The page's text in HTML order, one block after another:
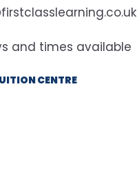
CENTRE